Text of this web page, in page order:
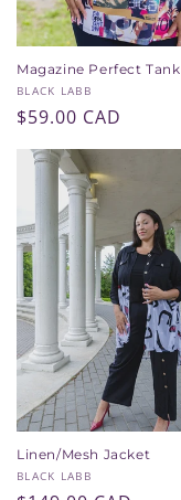
Magazine Perfect Tank
Vendor:
BLACK LABB
Regular
price
$59.00 CAD
Linen/Mesh Jacket
Vendor:
BLACK LABB